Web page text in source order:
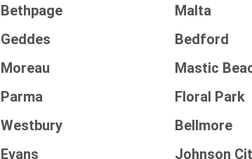
Bethpage Malta
Geddes Bedford
Moreau Mastic
Parma Floral Park
Westbury Bellmore
Evans Johnson